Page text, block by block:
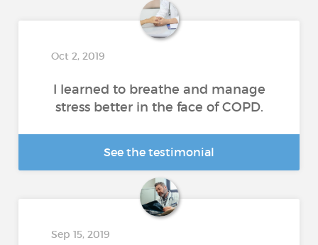
Oct 2, 2019
I learned to breathe and manage
stress better in the face of COPD.
See the testimonial
Sep 15, 2019